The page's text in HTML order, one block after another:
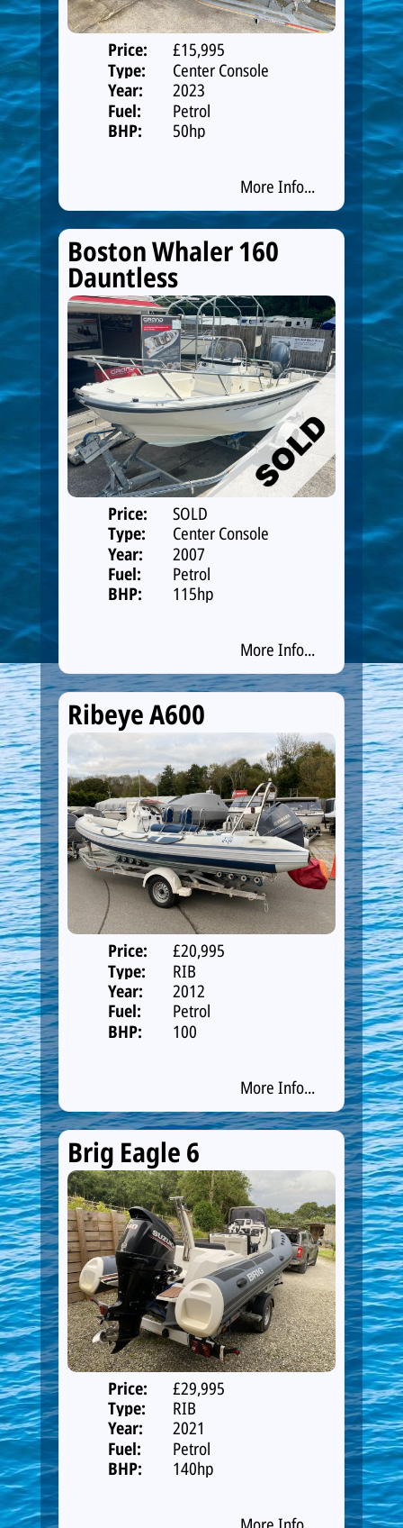
Price:
£15,995
Type:
Center Console
Year:
2023
Fuel:
Petrol
BHP:
50hp
More Info...
Boston Whaler 160
Dauntless
Price:
SOLD
Type:
Center Console
Year:
2007
Fuel:
Petrol
BHP:
115hp
More Info...
Ribeye A600
Price:
£20,995
Type:
RIB
Year:
2012
Fuel:
Petrol
BHP:
100
More Info...
Brig Eagle 6
Price:
£29,995
Type:
RIB
Year:
2021
Fuel:
Petrol
BHP:
140hp